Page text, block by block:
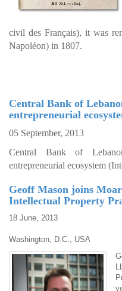
civil des Français), it was
Napoléon) in 1807.
Central Bank of
entrepreneurial
05 September, 2013
Central Bank of
entrepreneurial ecosystem
Geoff Mason joins
Intellectual Property
18 June, 2013
Washington, D.C., USA